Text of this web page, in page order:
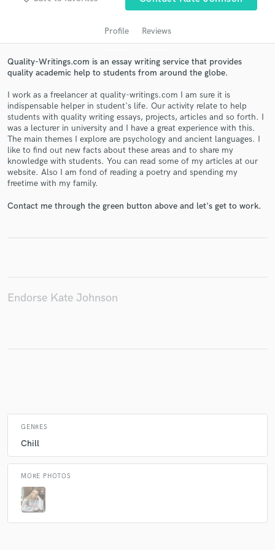
Profile Reviews
Quality-Writings.com is an essay writing service that provides
quality academic help to students from around the globe.
I work as a freelancer at quality-writings.com I am sure it is
indispensable helper in student's life. Our activity relate to help
students with quality writing essays, projects, articles and so forth. I
was a lecturer in university and I have a great experience with this.
The main themes I explore are psychology and ancient languages. I
like to find out new facts about these areas and to share my
knowledge with students. You can read some of my articles at our
website. Also I am fond of reading a poetry and spending my
freetime with my family.
Contact me through the green button above and let's get to work.
Endorse Kate Johnson
GENRES
Chill
MORE PHOTOS
Get Free Proposals
Contact pros directly with your project details
and receive handcrafted proposals and budgets
in a flash.